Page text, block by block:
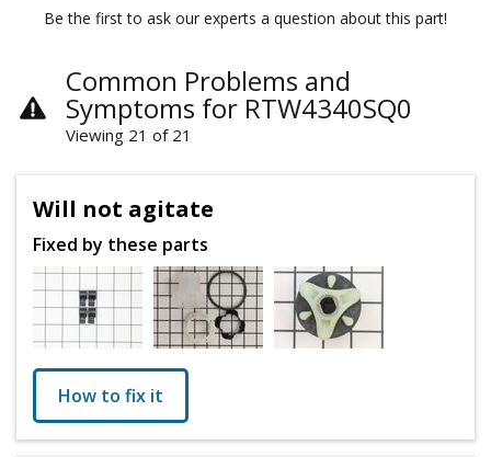
Be the first to ask our experts a question about this part!
Common Problems and
Symptoms for RTW4340SQ0
Viewing 21 of 21
Will not agitate
Fixed by these parts
How to fix it